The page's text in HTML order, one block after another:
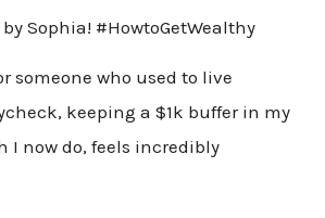
Sophia! #HowtoGetWealthy
someone who used to live
keeping a $1k buffer in my
I now do, feels incredibly